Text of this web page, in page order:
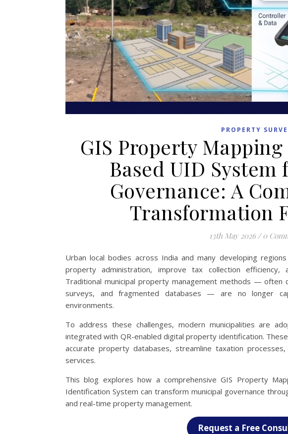
PROPERTY
GIS Property
Based UID
Governance: A
Transformation
13th May 2026 / 0
Urban local bodies across India and many developing
property administration, improve tax collection efficiency,
Traditional municipal property management methods —
surveys, and fragmented databases — are no longer
environments.
To address these challenges, modern municipalities are
integrated with QR-enabled digital property identification.
accurate property databases, streamline taxation
services.
This blog explores how a comprehensive GIS Property
Identification System can transform municipal governance
and real-time property management.
Request a Free